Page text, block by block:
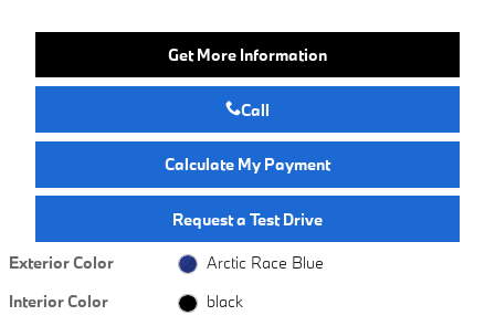
Get More Information
Call
Calculate My Payment
Request a Test Drive
Exterior Color
Arctic Race Blue
Interior Color
black